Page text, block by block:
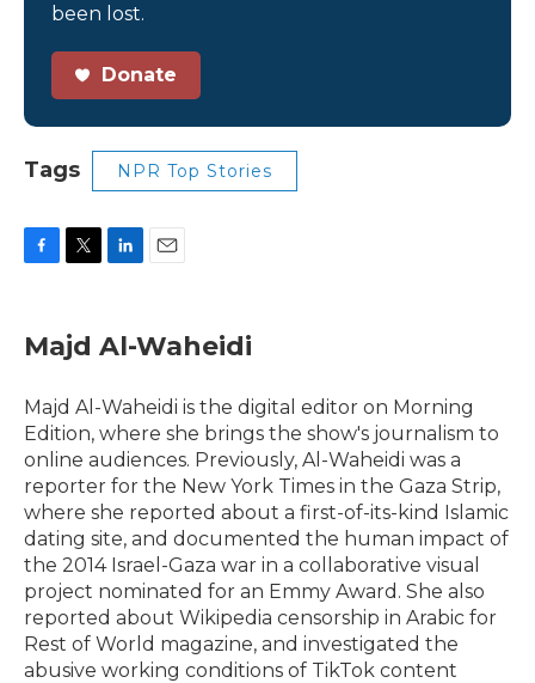
been lost.
Donate
Tags NPR Top Stories
e
b
o
k
t
t
r
k
e
I
n
i
l
Majd Al-Waheidi
Majd Al-Waheidi is the digital editor on Morning
Edition, where she brings the show's journalism to
online audiences. Previously, Al-Waheidi was a
reporter for the New York Times in the Gaza Strip,
where she reported about a first-of-its-kind Islamic
dating site, and documented the human impact of
the 2014 Israel-Gaza war in a collaborative visual
project nominated for an Emmy Award. She also
reported about Wikipedia censorship in Arabic for
Rest of World magazine, and investigated the
abusive working conditions of TikTok content